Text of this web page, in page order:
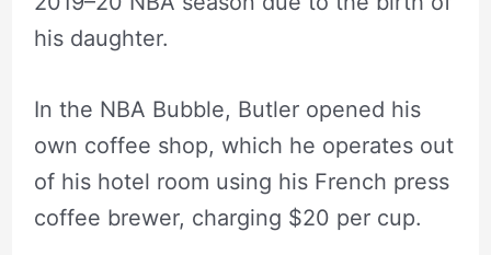
his daughter.
In the NBA Bubble, Butler opened his
own coffee shop, which he operates out
of his hotel room using his French press
coffee brewer, charging $20 per cup.